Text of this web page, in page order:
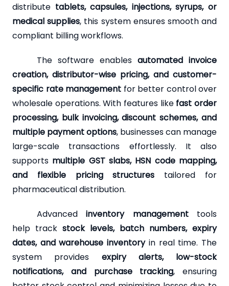
distribute tablets, capsules, injections, syrups, or
medical supplies, this system ensures smooth and
compliant billing workflows.
The software enables automated invoice
creation, distributor-wise pricing, and customer-
specific rate management for better control over
wholesale operations. With features like fast order
processing, bulk invoicing, discount schemes, and
multiple payment options, businesses can manage
large-scale transactions effortlessly. It also
supports multiple GST slabs, HSN code mapping,
and flexible pricing structures tailored for
pharmaceutical distribution.
Advancedinventory managementtools
help track stock levels, batch numbers, expiry
dates, and warehouse inventoryin real time. The
system provides expiry alerts, low-stock
notifications, and purchase tracking, ensuring